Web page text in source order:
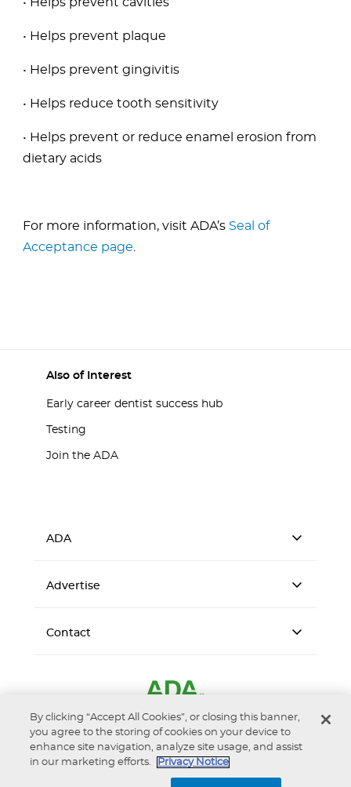
• Helps prevent plaque
• Helps prevent gingivitis
• Helps reduce tooth sensitivity
• Helps prevent or reduce enamel erosion from
dietary acids
For more information, visit ADA’s Seal of
Acceptance page
Also of Interest
Early career dentist success hub
Testing
Join the ADA
ADA
Advertise
Contact
By clicking “Accept All Cookies”, or closing this banner,
you agree to the storing of cookies on your device to
enhance site navigation, analyze site usage, and assist
in our marketing efforts.
Privacy Notice